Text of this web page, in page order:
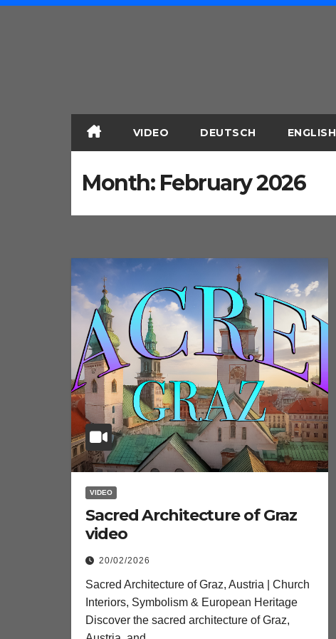
Skip
VIDEO DEUTSCH ENGLISH
Month: February 2026
VIDEO
Sacred Architecture of Graz
video
20/02/2026
Sacred Architecture of Graz, Austria | Church
Interiors, Symbolism & European Heritage
Discover the sacred architecture of Graz,